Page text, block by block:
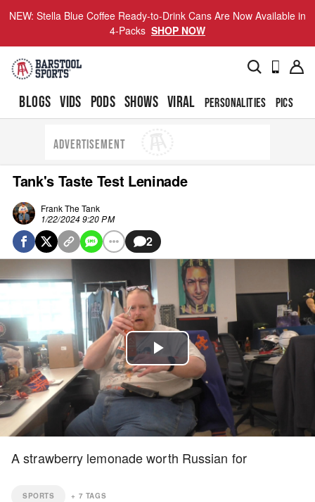
NEW: Stella Blue Coffee Ready-to-Drink Cans Are Now Available in
4-Packs SHOP NOW
BLOGS VIDS PODS SHOWS VIRAL PERSONALITIES PICS
ADVERTISEMENT
Tank's Taste Test Leninade
Frank The Tank
1/22/2024 9:20 PM
2
Play
Video
A strawberry lemonade worth Russian for
SPORTS + 7 TAGS